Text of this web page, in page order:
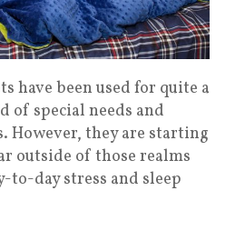
have been used for quite a
of special needs and
However, they are starting
outside of those realms
to-day stress and sleep